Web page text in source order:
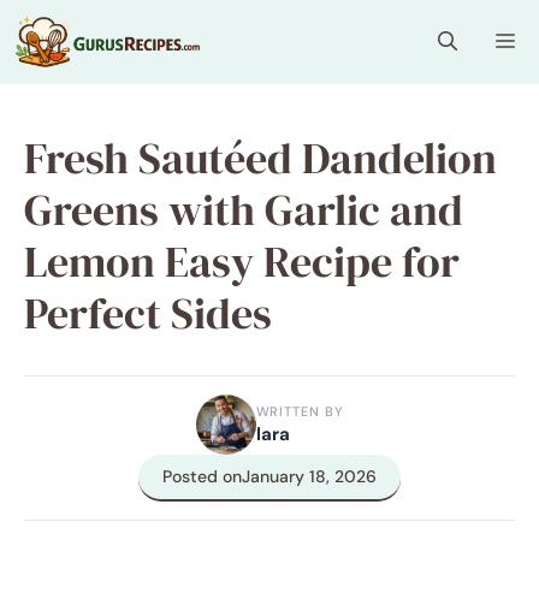
Skip
to
content
Fresh Sautéed Dandelion
Greens with Garlic and
Lemon Easy Recipe for
Perfect Sides
WRITTEN BY
lara
Posted onJanuary 18, 2026